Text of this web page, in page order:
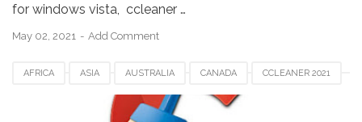
for windows vista, ccleaner …
May 02, 2021 Add Comment
AFRICA ASIA AUSTRALIA CANADA CCLEANER 2021
CCLEANER DOWNLOAD EUROPE FRANCE